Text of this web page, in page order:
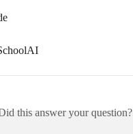
this answer your question?